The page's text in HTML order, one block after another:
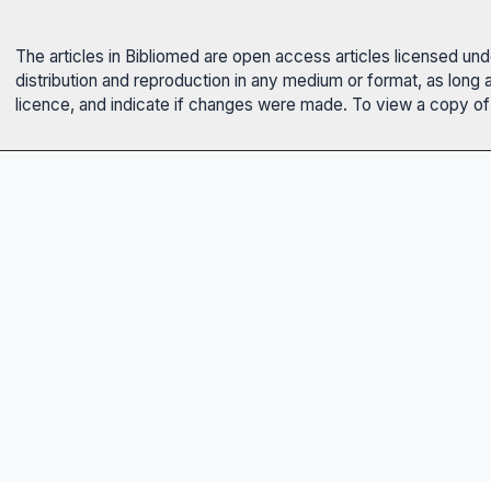
The articles in Bibliomed are open access articles licensed
distribution and reproduction in any medium or format, as
licence, and indicate if changes were made. To view a copy